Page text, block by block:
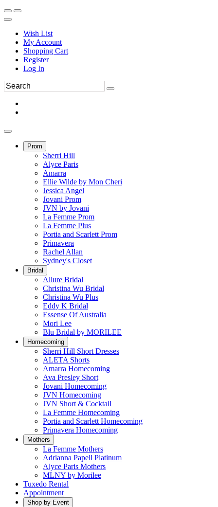
Wish List
My Account
Shopping Cart
Register
Log In
Prom
Sherri Hill
Alyce Paris
Amarra
Ellie Wilde by Mon Cheri
Jessica Angel
Jovani Prom
JVN by Jovani
La Femme Prom
La Femme Plus
Portia and Scarlett Prom
Primavera
Rachel Allan
Sydney's Closet
Bridal
Allure Bridal
Christina Wu Bridal
Christina Wu Plus
Eddy K Bridal
Essense Of Australia
Mori Lee
Blu Bridal by MORILEE
Homecoming
Sherri Hill Short Dresses
ALETA Shorts
Amarra Homecoming
Ava Presley Short
Jovani Homecoming
JVN Homecoming
JVN Short & Cocktail
La Femme Homecoming
Portia and Scarlett Homecoming
Primavera Homecoming
Mothers
La Femme Mothers
Adrianna Papell Platinum
Alyce Paris Mothers
MLNY by Morilee
Tuxedo Rental
Appointment
Shop by Event